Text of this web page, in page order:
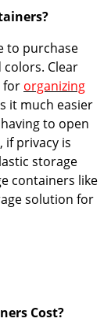
and get it
to purchase
colors. Clear
for organizing
it much easier
to open
if privacy is
storage
containers like
solution for
Cost?